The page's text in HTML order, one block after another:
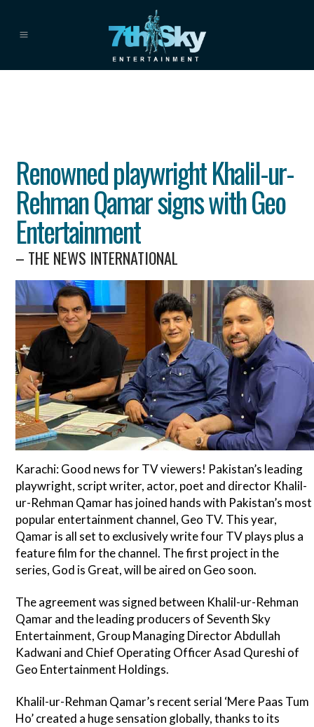
Renowned playwright Khalil-ur-
Rehman Qamar signs with Geo
Entertainment
– THE NEWS INTERNATIONAL
Karachi: Good news for TV viewers! Pakistan’s leading
playwright, script writer, actor, poet and director Khalil-
ur-Rehman Qamar has joined hands with Pakistan’s most
popular entertainment channel, Geo TV. This year,
Qamar is all set to exclusively write four TV plays plus a
feature film for the channel. The first project in the
series, God is Great, will be aired on Geo soon.
The agreement was signed between Khalil-ur-Rehman
Qamar and the leading producers of Seventh Sky
Entertainment, Group Managing Director Abdullah
Kadwani and Chief Operating Officer Asad Qureshi of
Geo Entertainment Holdings.
Khalil-ur-Rehman Qamar’s recent serial ‘Mere Paas Tum
Ho’ created a huge sensation globally, thanks to its